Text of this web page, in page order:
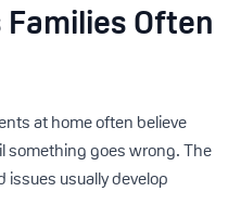
Often
at home often believe
something goes wrong. The
usually develop